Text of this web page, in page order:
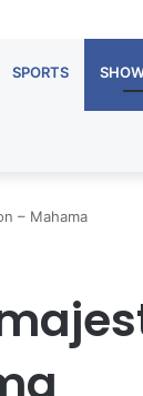
SPORTS
– Mahama